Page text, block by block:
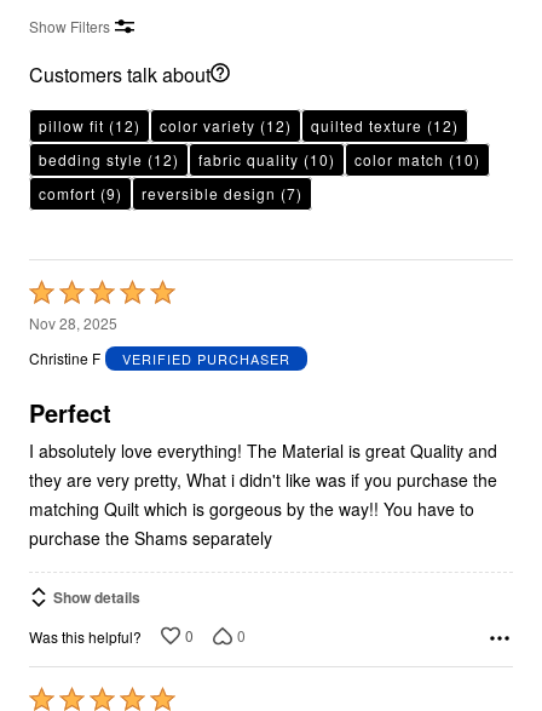
Show Filters
Customers talk about
pillow fit (12) color variety (12) quilted texture (12)
bedding style (12) fabric quality (10) color match (10)
comfort (9) reversible design (7)
Rated
5
out
5
Nov 28, 2025
Christine F
VERIFIED PURCHASER
Perfect
I absolutely love everything! The Material is great Quality and
they are very pretty, What i didn't like was if you purchase the
matching Quilt which is gorgeous by the way!! You have to
purchase the Shams separately
Show details
Was this helpful? 0 0
Rated